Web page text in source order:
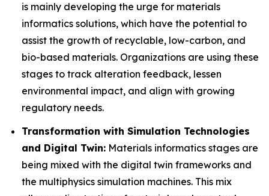
is mainly developing the urge for materials
informatics solutions, which have the potential to
assist the growth of recyclable, low-carbon, and
bio-based materials. Organizations are using these
stages to track alteration feedback, lessen
environmental impact, and align with growing
regulatory needs.
Transformation with Simulation Technologies
and Digital Twin: Materials informatics stages are
being mixed with the digital twin frameworks and
the multiphysics simulation machines. This mix